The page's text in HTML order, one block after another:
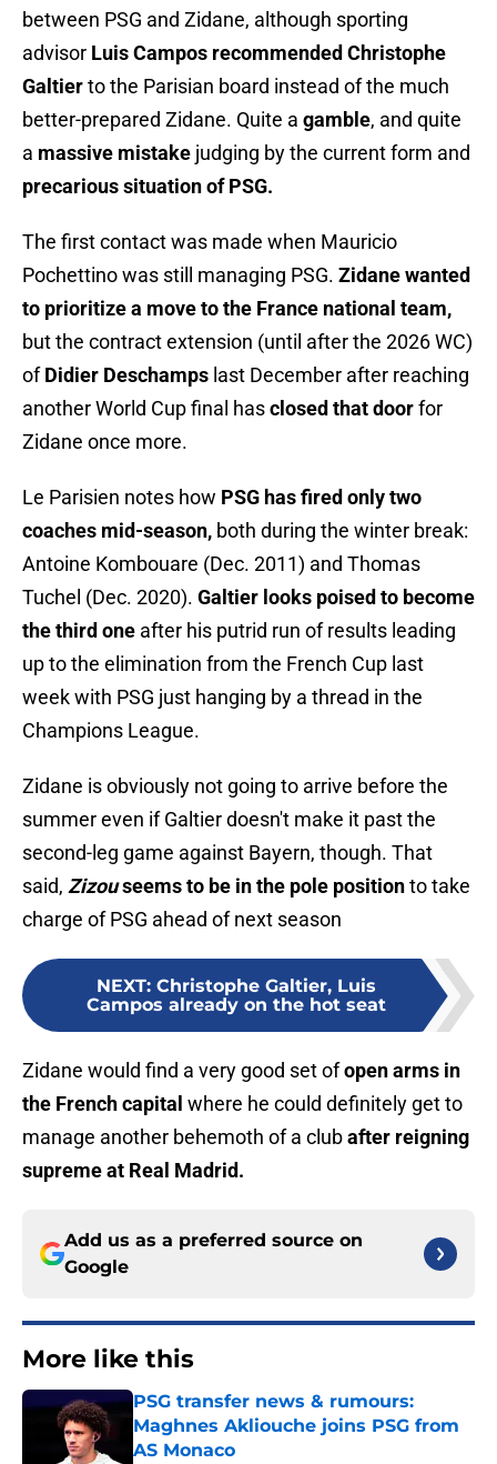
between PSG and Zidane, although sporting
advisor Luis Campos recommended Christophe
Galtierto the Parisian board instead of the much
better-prepared Zidane. Quite a gamble, and quite
a massive mistake judging by the current form and
precarious situation of PSG.
The first contact was made when Mauricio
Pochettino was still managing PSG. Zidane wanted
to prioritize a move to the France national team,
but the contract extension (until after the 2026 WC)
ofDidier Deschamps last December after reaching
another World Cup final hasclosed that doorfor
Zidane once more.
Le Parisien notes how PSG has fired only two
coaches mid-season, both during the winter break:
Antoine Kombouare (Dec. 2011) and Thomas
Tuchel (Dec. 2020). Galtier looks poised to become
the third one after his putrid run of results leading
up to the elimination from the French Cup last
week with PSG just hanging by a thread in the
Champions League.
Zidane is obviously not going to arrive before the
summer even if Galtier doesn't make it past the
second-leg game against Bayern, though. That
said, Zizouseems to be in the pole positionto take
charge of PSG ahead of next season
NEXT: Christophe Galtier, Luis
Campos already on the hot seat
Zidane would find a very good set ofopen arms in
the French capital where he could definitely get to
manage another behemoth of a clubafter reigning
supreme at Real Madrid.
Add us as a preferred source on
Google
More like this
PSG transfer news & rumours:
Maghnes Akliouche joins PSG from
AS Monaco